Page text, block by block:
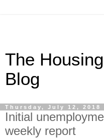
The
Blog
Thursday, July 12, 2018
Initial
weekly report